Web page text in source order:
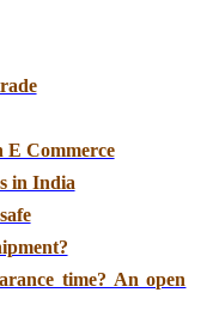
E Commerce
in India
time? An open